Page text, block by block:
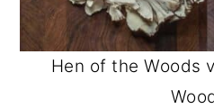
Hen of the Woods